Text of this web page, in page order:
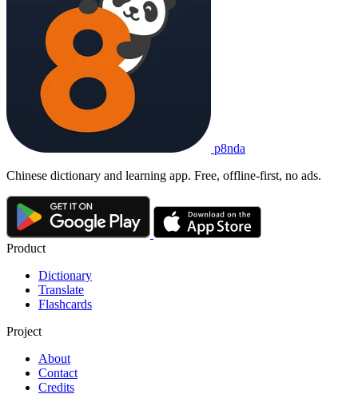
p8nda
Chinese dictionary and learning app. Free, offline-first, no ads.
Product
Dictionary
Translate
Flashcards
Project
About
Contact
Credits